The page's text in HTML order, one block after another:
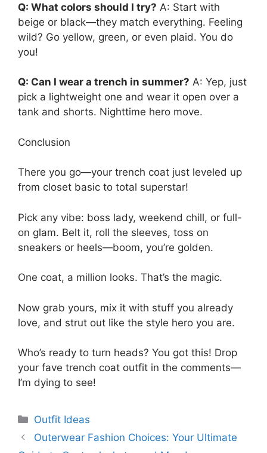
Q: What colors should I try? A: Start with
beige or black—they match everything. Feeling
wild? Go yellow, green, or even plaid. You do
you!
Q: Can I wear a trench in summer? A: Yep, just
pick a lightweight one and wear it open over a
tank and shorts. Nighttime hero move.
Conclusion
There you go—your trench coat just leveled up
from closet basic to total superstar!
Pick any vibe: boss lady, weekend chill, or full-
on glam. Belt it, roll the sleeves, toss on
sneakers or heels—boom, you’re golden.
One coat, a million looks. That’s the magic.
Now grab yours, mix it with stuff you already
love, and strut out like the style hero you are.
Who’s ready to turn heads? You got this! Drop
your fave trench coat outfit in the comments—
I’m dying to see!
Categories
Outfit Ideas
Outerwear Fashion Choices: Your Ultimate